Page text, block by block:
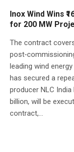
Inox Wind Wins
for 200 MW
The contract
leading wind
has secured a
producer NLC India
billion, will be
contract,...